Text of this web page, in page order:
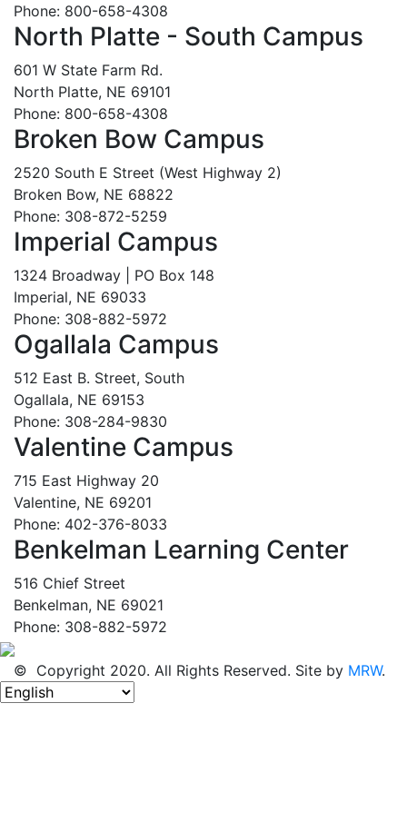
Phone: 800-658-4308
North Platte - South Campus
601 W State Farm Rd.
North Platte, NE 69101
Phone: 800-658-4308
Broken Bow Campus
2520 South E Street (West Highway 2)
Broken Bow, NE 68822
Phone: 308-872-5259
Imperial Campus
1324 Broadway | PO Box 148
Imperial, NE 69033
Phone: 308-882-5972
Ogallala Campus
512 East B. Street, South
Ogallala, NE 69153
Phone: 308-284-9830
Valentine Campus
715 East Highway 20
Valentine, NE 69201
Phone: 402-376-8033
Benkelman Learning Center
516 Chief Street
Benkelman, NE 69021
Phone: 308-882-5972
© Copyright 2020. All Rights Reserved. Site by MRW.